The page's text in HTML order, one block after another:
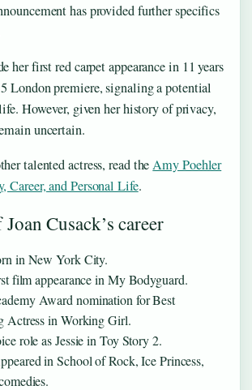
has provided further specifics
her first red carpet appearance in 11 years
London premiere, signaling a potential
However, given her history of privacy,
uncertain.
talented actress, read theAmy Poehler
Career, and Personal Life.
Cusack’s career
in New York City.
film appearance in My Bodyguard.
Award nomination for Best
Actress in Working Girl.
role as Jessie in Toy Story 2.
in School of Rock, Ice Princess,